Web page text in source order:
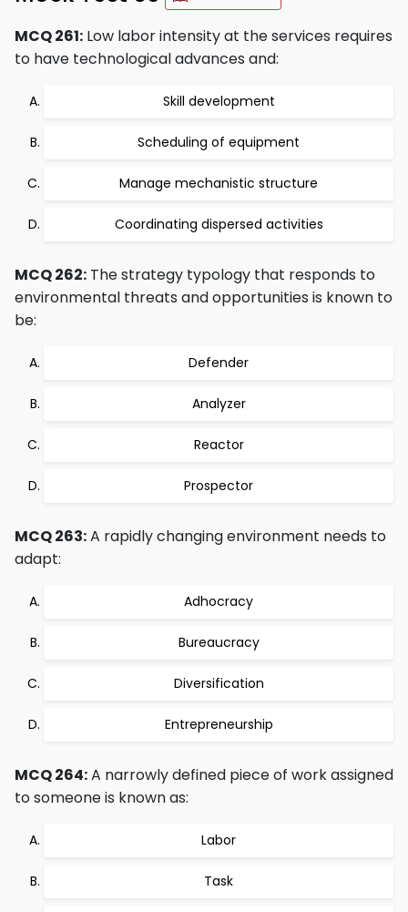
MCQ 261: Low labor intensity at the services requires
to have technological advances and:
Skill development
Scheduling of equipment
Manage mechanistic structure
Coordinating dispersed activities
MCQ 262: The strategy typology that responds to
environmental threats and opportunities is known to
be:
Defender
Analyzer
Reactor
Prospector
MCQ 263:A rapidly changing environment needs to
adapt:
Adhocracy
Bureaucracy
Diversification
Entrepreneurship
MCQ 264:A narrowly defined piece of work assigned
to someone is known as:
Labor
Task